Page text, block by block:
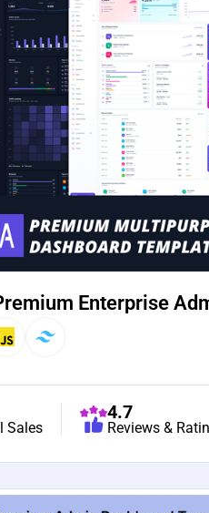
Enterprise
Sales
4.7
Reviews &